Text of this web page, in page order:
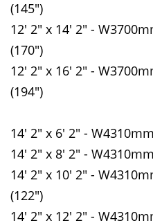
(145")
12' 2" x 14' 2" -
(170")
12' 2" x 16' 2" -
(194")
14' 2" x 6' 2" -
14' 2" x 8' 2" -
14' 2" x 10' 2" -
(122")
14' 2" x 12' 2" -